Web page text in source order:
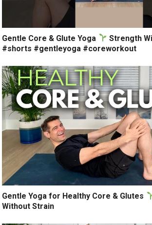
Gentle Core & Glute Yoga
Strength
#shorts #gentleyoga #coreworkout
Gentle Yoga for Healthy Core & Glutes
Without Strain